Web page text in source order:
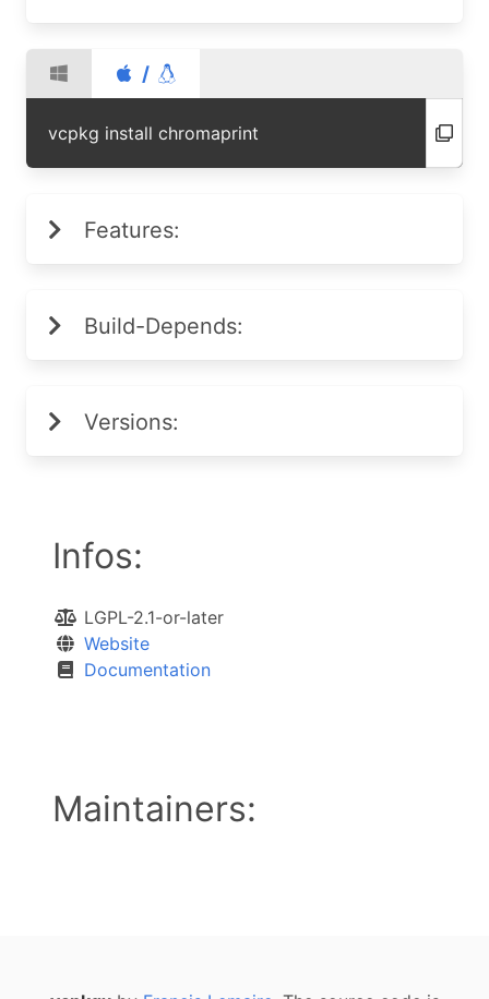
/
vcpkg install chromaprint
Features:
Build-Depends:
Versions:
Infos:
LGPL-2.1-or-later
Website
Documentation
Maintainers: